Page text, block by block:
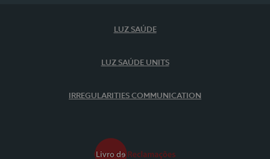
LUZ SAÚDE
LUZ SAÚDE UNITS
IRREGULARITIES COMMUNICATION